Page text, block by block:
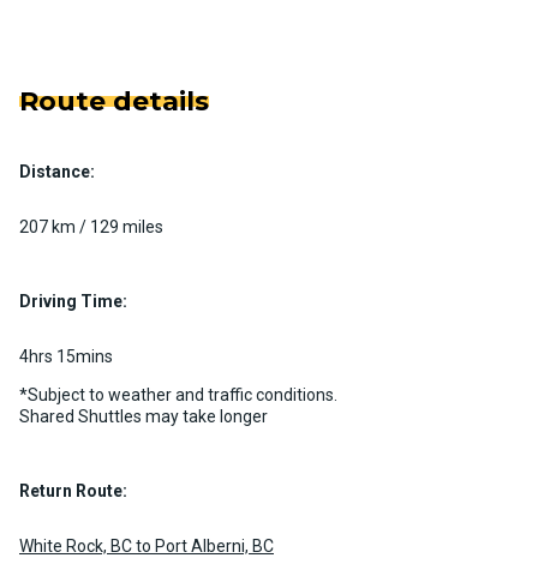
Route details
Distance:
207 km / 129 miles
Driving Time:
4hrs 15mins
*Subject to weather and traffic conditions.
Shared Shuttles may take longer
Return Route:
White Rock, BC to Port Alberni, BC